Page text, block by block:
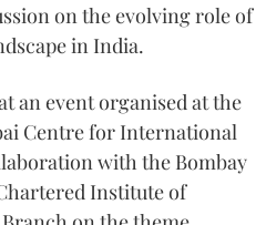
on the evolving role of
in India.
an event organised at the
Centre for International
with the Bombay
Institute of